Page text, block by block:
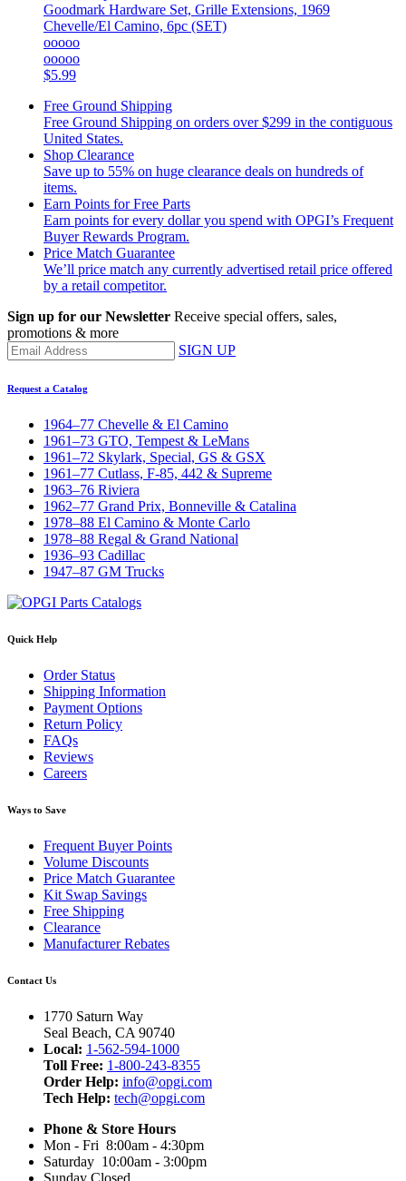
Goodmark Hardware Set, Grille Extensions, 1969
Chevelle/El Camino, 6pc (SET)
ooooo
ooooo
$5.99
Free Ground Shipping
Free Ground Shipping on orders over $299 in the contiguous
United States.
Shop Clearance
Save up to 55% on huge clearance deals on hundreds of
items.
Earn Points for Free Parts
Earn points for every dollar you spend with OPGI’s Frequent
Buyer Rewards Program.
Price Match Guarantee
We’ll price match any currently advertised retail price offered
by a retail competitor.
Sign up for our Newsletter Receive special offers, sales,
promotions & more
SIGN UP
Request a Catalog
1964–77 Chevelle & El Camino
1961–73 GTO, Tempest & LeMans
1961–72 Skylark, Special, GS & GSX
1961–77 Cutlass, F-85, 442 & Supreme
1963–76 Riviera
1962–77 Grand Prix, Bonneville & Catalina
1978–88 El Camino & Monte Carlo
1978–88 Regal & Grand National
1936–93 Cadillac
1947–87 GM Trucks
Quick Help
Order Status
Shipping Information
Payment Options
Return Policy
FAQs
Reviews
Careers
Ways to Save
Frequent Buyer Points
Volume Discounts
Price Match Guarantee
Kit Swap Savings
Free Shipping
Clearance
Manufacturer Rebates
Contact Us
1770 Saturn Way
Seal Beach, CA 90740
Local: 1-562-594-1000
Toll Free: 1-800-243-8355
Order Help: info@opgi.com
Tech Help: tech@opgi.com
Phone & Store Hours
Mon - Fri 8:00am - 4:30pm
Saturday 10:00am - 3:00pm
Sunday Closed